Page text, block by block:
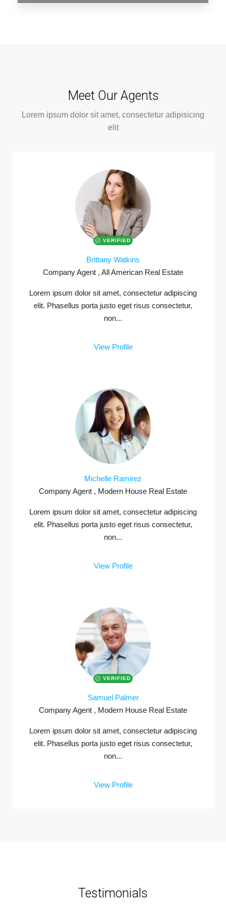
MORE DETAILS
Meet Our Agents
Lorem ipsum dolor sit amet, consectetur adipisicing
elit
VERIFIED
Brittany Watkins
Company Agent , All American Real Estate
Lorem ipsum dolor sit amet, consectetur adipiscing
elit. Phasellus porta justo eget risus consectetur,
non...
View Profile
Michelle Ramirez
Company Agent , Modern House Real Estate
Lorem ipsum dolor sit amet, consectetur adipiscing
elit. Phasellus porta justo eget risus consectetur,
non...
View Profile
VERIFIED
Samuel Palmer
Company Agent , Modern House Real Estate
Lorem ipsum dolor sit amet, consectetur adipiscing
elit. Phasellus porta justo eget risus consectetur,
non...
View Profile
Testimonials